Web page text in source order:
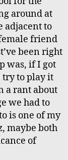
around at
adjacent to
friend
been right
was, if I got
to play it
a rant about
we had to
is one of my
maybe both
of